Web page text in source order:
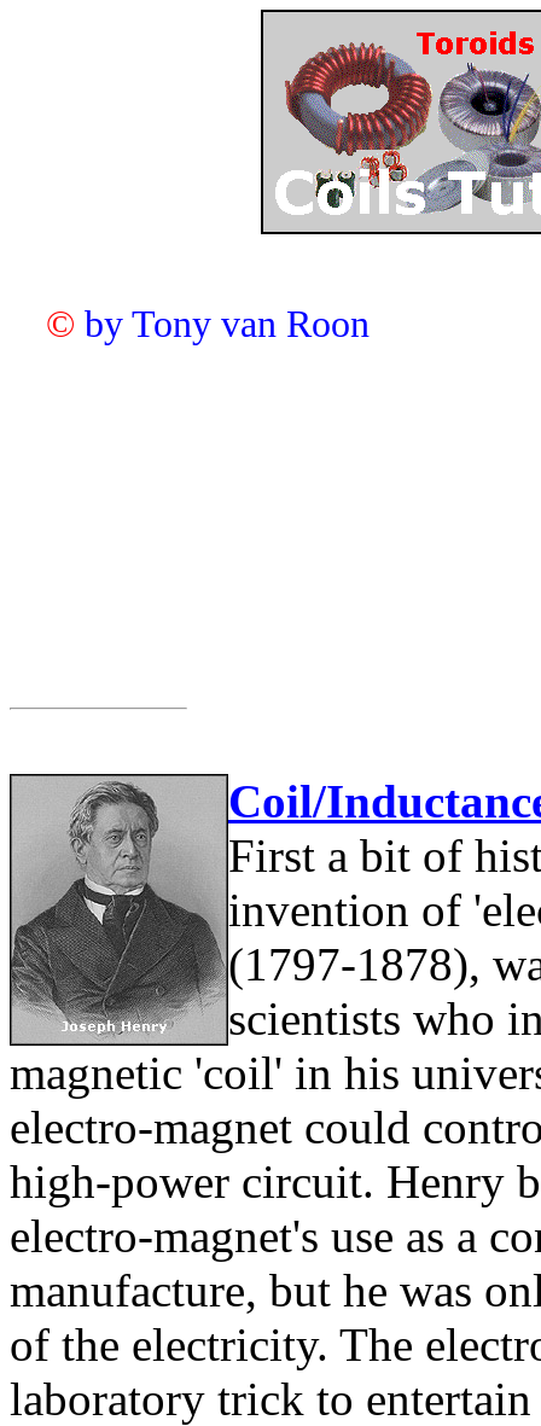
© by Tony van Roon
Coil/
First a bit of
invention of
(1797-1878),
scientists who
magnetic 'coil' in his
electro-magnet could
high-power circuit. Henry
electro-magnet's use as a
manufacture, but he was
of the electricity. The
laboratory trick to